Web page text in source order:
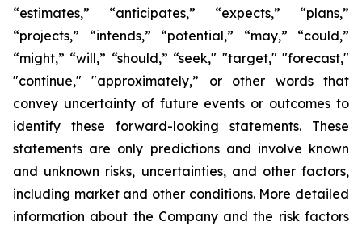
“estimates,” “anticipates,” “expects,” “plans,”
“projects,” “intends,” “potential,” “may,” “could,”
“might,” “will,” “should,” “seek," "target," "forecast,"
"continue," "approximately,” or other words that
convey uncertainty of future events or outcomes to
identify these forward-looking statements. These
statements are only predictions and involve known
and unknown risks, uncertainties, and other factors,
including market and other conditions. More detailed
information about the Company and the risk factors